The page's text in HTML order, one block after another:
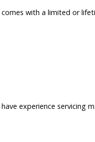
with a limited or
experience servicing